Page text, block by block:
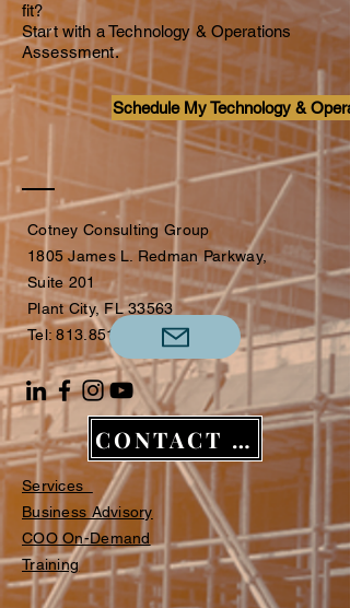
fit?
Start with a Technology & Operations
Assessment.
Schedule My Technology &
Cotney Consulting Group
1805 James L. Redman Parkway,
Suite 201
Plant City, FL 33563
Tel:813.851.4173
CONTACT US
Services
Business Advisory
COO On-Demand
Training​​